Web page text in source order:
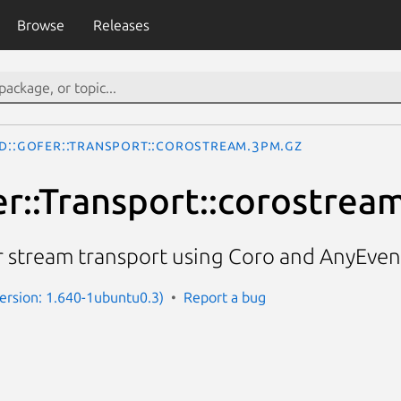
Browse Releases
stream transport using Coro and
1.640-1ubuntu0.3) Report a bug